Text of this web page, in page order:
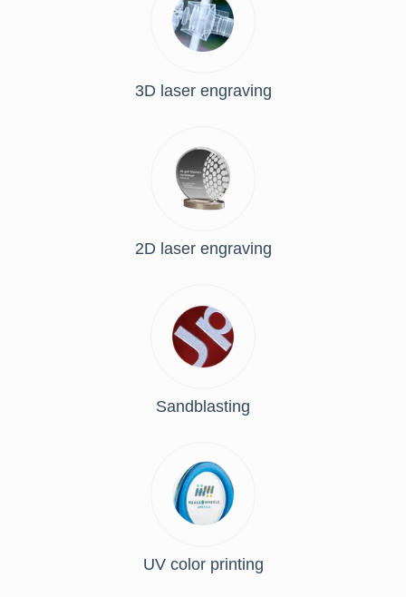
3D laser engraving
2D laser engraving
Sandblasting
UV color printing